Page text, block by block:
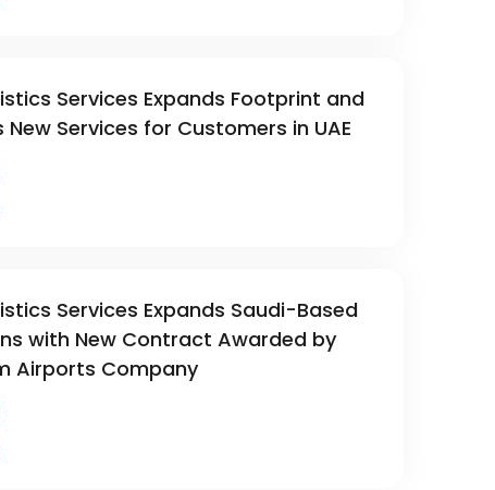
Services Expands Footprint and
New Services for Customers in UAE
Services Expands Saudi-Based
with New Contract Awarded by
Airports Company